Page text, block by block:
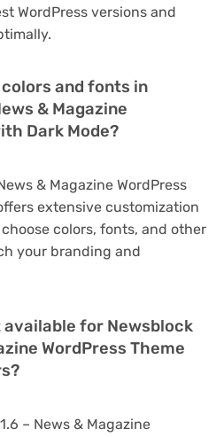
WordPress versions and
and fonts in
& Magazine
Dark Mode?
& Magazine WordPress
extensive customization
colors, fonts, and other
your branding and
for Newsblock
WordPress Theme
– News & Magazine